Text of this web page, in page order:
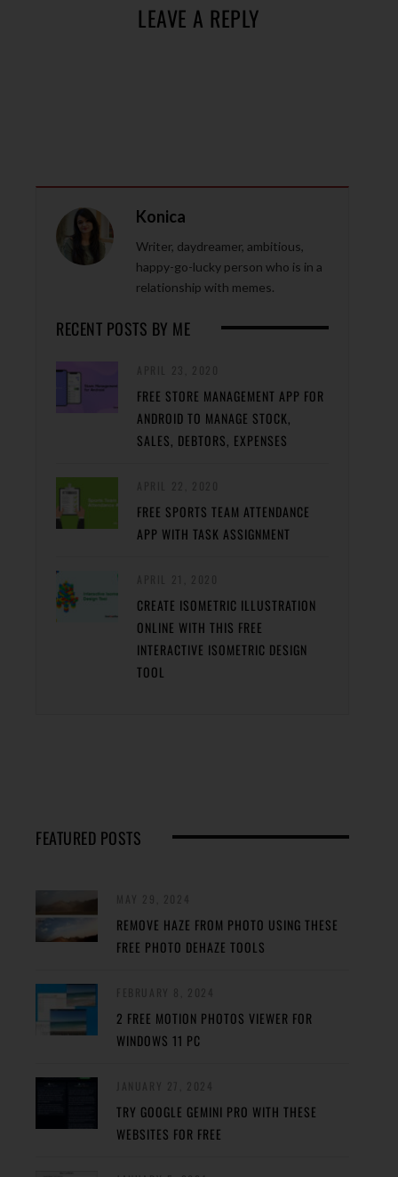
LEAVE A REPLY
Konica
Writer, daydreamer, ambitious,
happy-go-lucky person who is in a
relationship with memes.
RECENT POSTS BY ME
FREE STORE MANAGEMENT APP FOR
ANDROID TO MANAGE STOCK,
SALES, DEBTORS, EXPENSES
FREE SPORTS TEAM ATTENDANCE
APP WITH TASK ASSIGNMENT
CREATE ISOMETRIC ILLUSTRATION
ONLINE WITH THIS FREE
INTERACTIVE ISOMETRIC DESIGN
TOOL
FEATURED POSTS
REMOVE HAZE FROM PHOTO USING THESE
FREE PHOTO DEHAZE TOOLS
2 FREE MOTION PHOTOS VIEWER FOR
WINDOWS 11 PC
TRY GOOGLE GEMINI PRO WITH THESE
WEBSITES FOR FREE